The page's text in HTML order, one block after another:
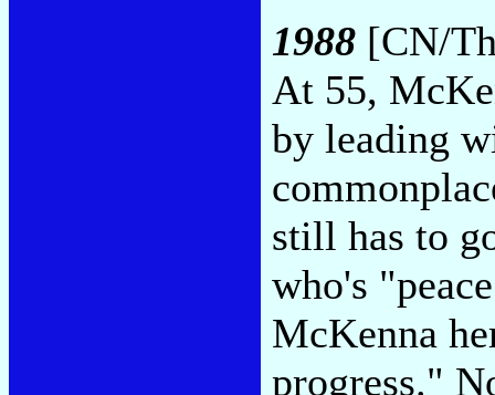
1988 [CN/
At 55,
by leading
still has to
who's
McKenna
progress."